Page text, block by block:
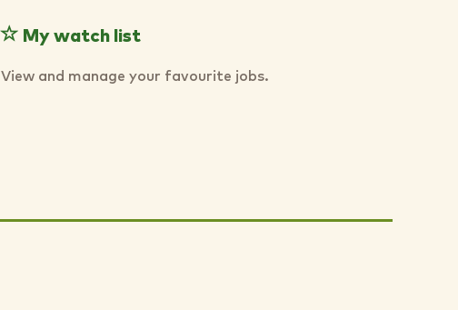
My watch list
View and manage your favourite jobs.